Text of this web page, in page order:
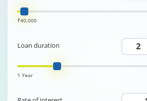
₹40,000
Loan duration
1 Year